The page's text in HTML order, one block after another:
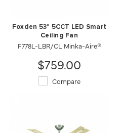
Foxden 53" 5CCT LED Smart
Ceiling Fan
F778L-LBR/CL Minka-Aire®
$759.00
Compare